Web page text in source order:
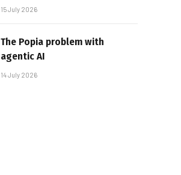
15 July 2026
The Popia problem with
agentic AI
14 July 2026